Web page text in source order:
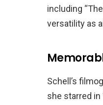
including
versatility as
Schell’s
she starred in